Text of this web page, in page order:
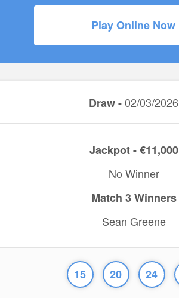
Play Online Now
Draw -02/03/2026
Jackpot - €11,000
No Winner
Match 3 Winners
Sean Greene
15 20 24